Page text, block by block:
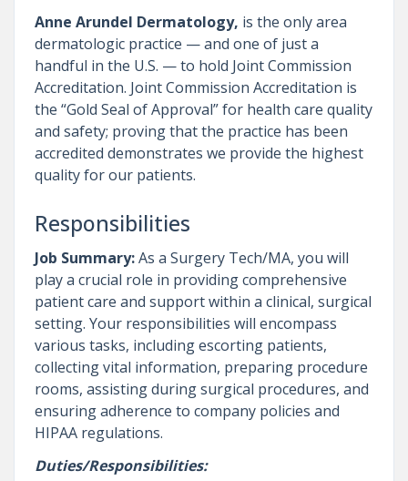
Anne Arundel Dermatology, is the only area
dermatologic practice — and one of just a
handful in the U.S. — to hold Joint Commission
Accreditation. Joint Commission Accreditation is
the “Gold Seal of Approval” for health care quality
and safety; proving that the practice has been
accredited demonstrates we provide the highest
quality for our patients.
Responsibilities
Job Summary:As a Surgery Tech/MA, you will
play a crucial role in providing comprehensive
patient care and support within a clinical, surgical
setting. Your responsibilities will encompass
various tasks, including escorting patients,
collecting vital information, preparing procedure
rooms, assisting during surgical procedures, and
ensuring adherence to company policies and
HIPAA regulations.
Duties/Responsibilities: